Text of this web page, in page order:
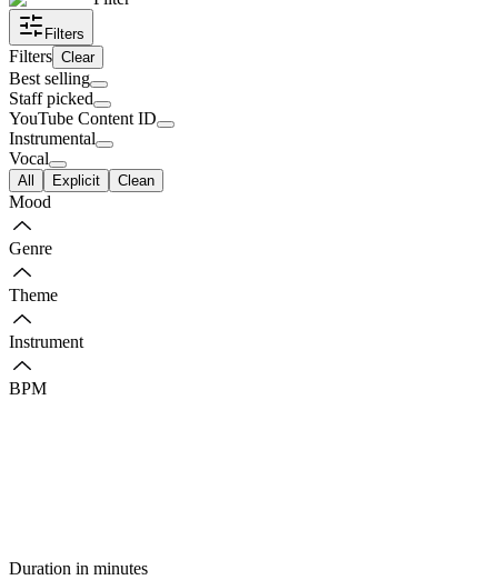
Filters
Filters Clear
Best selling
Staff picked
YouTube Content ID
Instrumental
Vocal
All Explicit Clean
Mood
Genre
Theme
Instrument
BPM
Duration in minutes